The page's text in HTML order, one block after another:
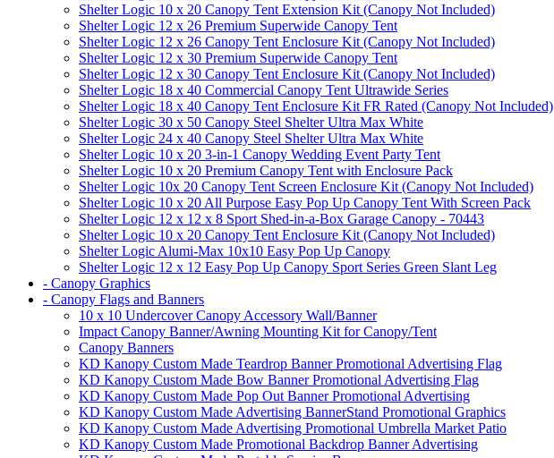
Shelter Logic 10 x 20 Canopy Tent Extension Kit (Canopy Not Included)
Shelter Logic 12 x 26 Premium Superwide Canopy Tent
Shelter Logic 12 x 26 Canopy Tent Enclosure Kit (Canopy Not Included)
Shelter Logic 12 x 30 Premium Superwide Canopy Tent
Shelter Logic 12 x 30 Canopy Tent Enclosure Kit (Canopy Not Included)
Shelter Logic 18 x 40 Commercial Canopy Tent Ultrawide Series
Shelter Logic 18 x 40 Canopy Tent Enclosure Kit FR Rated (Canopy Not Included)
Shelter Logic 30 x 50 Canopy Steel Shelter Ultra Max White
Shelter Logic 24 x 40 Canopy Steel Shelter Ultra Max White
Shelter Logic 10 x 20 3-in-1 Canopy Wedding Event Party Tent
Shelter Logic 10 x 20 Premium Canopy Tent with Enclosure Pack
Shelter Logic 10x 20 Canopy Tent Screen Enclosure Kit (Canopy Not Included)
Shelter Logic 10 x 20 All Purpose Easy Pop Up Canopy Tent With Screen Pack
Shelter Logic 12 x 12 x 8 Sport Shed-in-a-Box Garage Canopy - 70443
Shelter Logic 10 x 20 Canopy Tent Enclosure Kit (Canopy Not Included)
Shelter Logic Alumi-Max 10x10 Easy Pop Up Canopy
Shelter Logic 12 x 12 Easy Pop Up Canopy Sport Series Green Slant Leg
- Canopy Graphics
- Canopy Flags and Banners
10 x 10 Undercover Canopy Accessory Wall/Banner
Impact Canopy Banner/Awning Mounting Kit for Canopy/Tent
Canopy Banners
KD Kanopy Custom Made Teardrop Banner Promotional Advertising Flag
KD Kanopy Custom Made Bow Banner Promotional Advertising Flag
KD Kanopy Custom Made Pop Out Banner Promotional Advertising
KD Kanopy Custom Made Advertising BannerStand Promotional Graphics
KD Kanopy Custom Made Advertising Promotional Umbrella Market Patio
KD Kanopy Custom Made Promotional Backdrop Banner Advertising